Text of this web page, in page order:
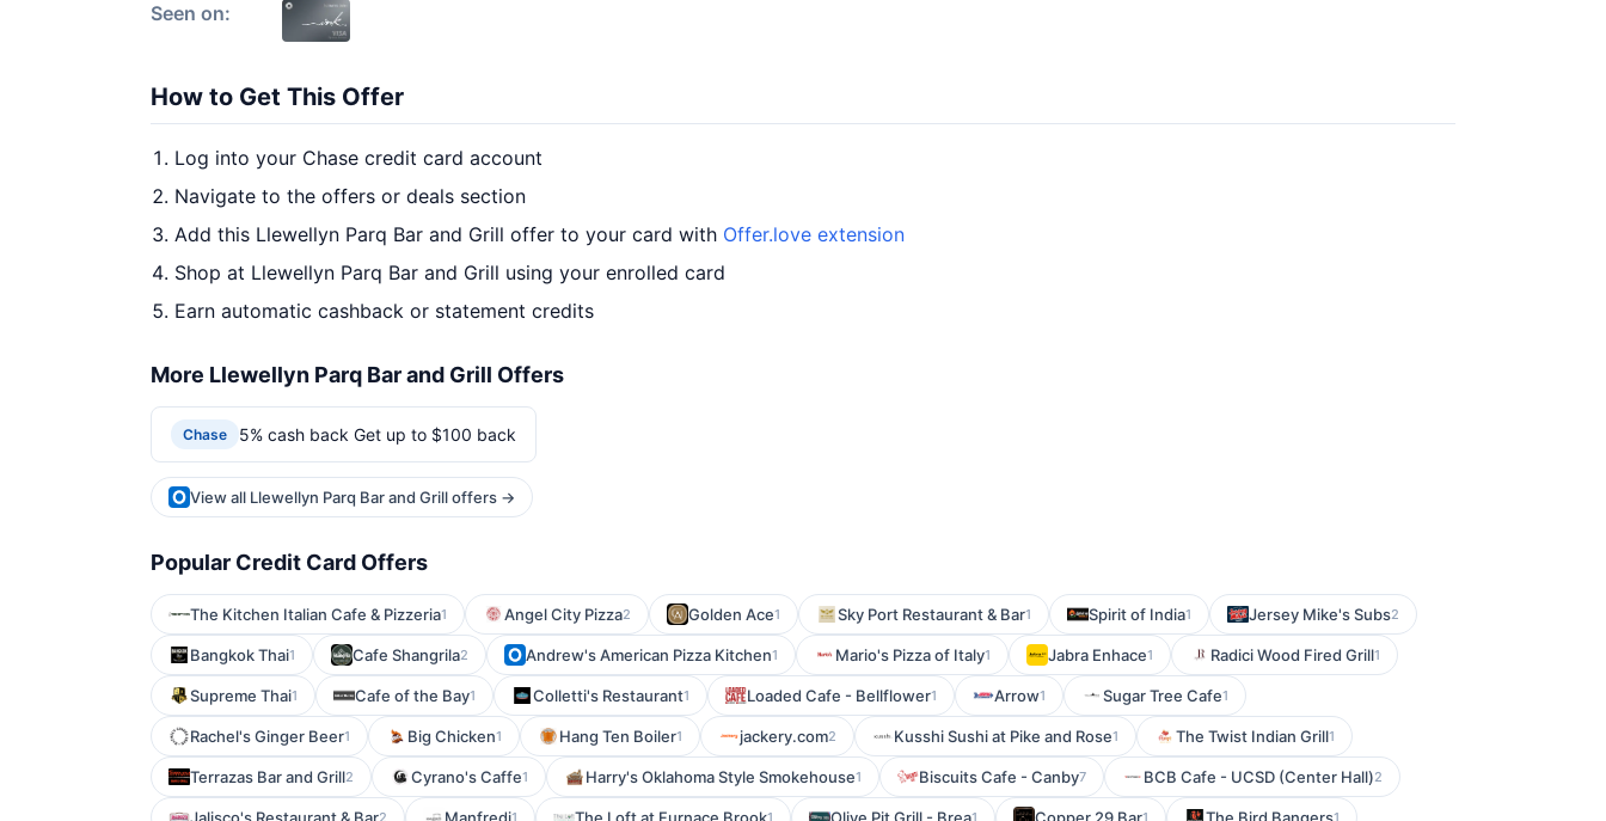
Seen on:
How to Get This Offer
Log into your Chase credit card account
Navigate to the offers or deals section
Add this Llewellyn Parq Bar and Grill offer to your card with Offer.love extension
Shop at Llewellyn Parq Bar and Grill using your enrolled card
Earn automatic cashback or statement credits
More Llewellyn Parq Bar and Grill Offers
Chase 5% cash back Get up to $100 back
View all Llewellyn Parq Bar and Grill offers →
Popular Credit Card Offers
The Kitchen Italian Cafe & Pizzeria1 Angel City Pizza2 Golden Ace1 Sky Port Restaurant & Bar1 Spirit of India1 Jersey Mike's Subs2
Bangkok Thai1 Cafe Shangrila2 Andrew's American Pizza Kitchen1 Mario's Pizza of Italy1 Jabra Enhace1 Radici Wood Fired Grill1
Supreme Thai1 Cafe of the Bay1 Colletti's Restaurant1 Loaded Cafe - Bellflower1 Arrow1 Sugar Tree Cafe1
Rachel's Ginger Beer1 Big Chicken1 Hang Ten Boiler1 jackery.com2 Kusshi Sushi at Pike and Rose1 The Twist Indian Grill1
Terrazas Bar and Grill2 Cyrano's Caffe1 Harry's Oklahoma Style Smokehouse1 Biscuits Cafe - Canby7 BCB Cafe - UCSD (Center Hall)2
2 1 1 1 1 1